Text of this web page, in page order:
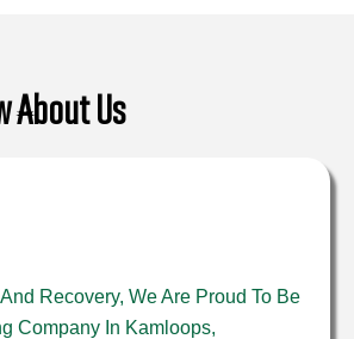
About Us
Recovery, We Are Proud To Be
Company In Kamloops,